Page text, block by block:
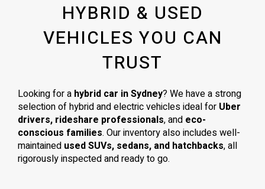
HYBRID & USED
VEHICLES YOU CAN
TRUST
Looking for a hybrid car in Sydney? We have a strong
selection of hybrid and electric vehicles ideal for Uber
drivers, rideshare professionals, and eco-
conscious families. Our inventory also includes well-
maintained used SUVs, sedans, and hatchbacks, all
rigorously inspected and ready to go.